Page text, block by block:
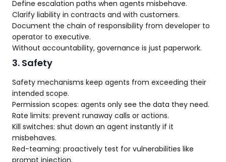
Define escalation paths when agents misbehave.
Clarify liability in contracts and with customers.
Document the chain of responsibility from developer to
operator to executive.
Without accountability, governance is just paperwork.
3. Safety
Safety mechanisms keep agents from exceeding their
intended scope.
Permission scopes: agents only see the data they need.
Rate limits: prevent runaway calls or actions.
Kill switches: shut down an agent instantly if it
misbehaves.
Red-teaming: proactively test for vulnerabilities like